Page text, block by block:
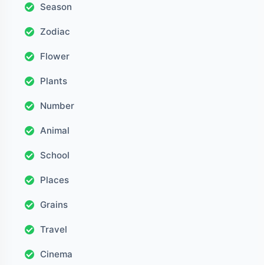
Season
Zodiac
Flower
Plants
Number
Animal
School
Places
Grains
Travel
Cinema